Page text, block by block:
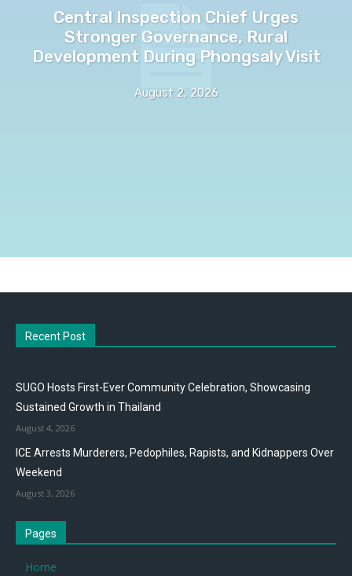
Central Inspection Chief Urges
Stronger Governance, Rural
Development During Phongsaly Visit
August 2, 2026
Recent Post
SUGO Hosts First-Ever Community Celebration, Showcasing
Sustained Growth in Thailand
August 4, 2026
ICE Arrests Murderers, Pedophiles, Rapists, and Kidnappers Over
Weekend
August 3, 2026
Pages
Home